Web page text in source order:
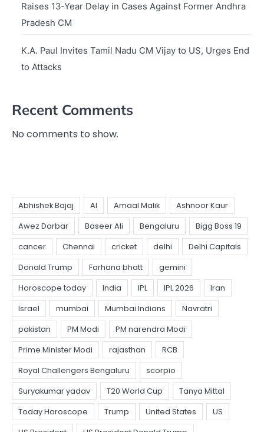
Raises 13-Year Delay in Cases Against Former Andhra
Pradesh CM
K.A. Paul Invites Tamil Nadu CM Vijay to US, Urges End
to Attacks
Recent Comments
No comments to show.